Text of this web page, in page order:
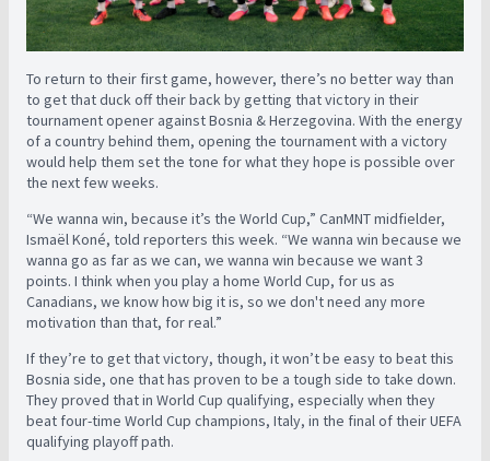
To return to their first game, however, there’s no better way than
to get that duck off their back by getting that victory in their
tournament opener against Bosnia & Herzegovina. With the energy
of a country behind them, opening the tournament with a victory
would help them set the tone for what they hope is possible over
the next few weeks.
“We wanna win, because it’s the World Cup,” CanMNT midfielder,
Ismaël Koné, told reporters this week. “We wanna win because we
wanna go as far as we can, we wanna win because we want 3
points. I think when you play a home World Cup, for us as
Canadians, we know how big it is, so we don't need any more
motivation than that, for real.”
If they’re to get that victory, though, it won’t be easy to beat this
Bosnia side, one that has proven to be a tough side to take down.
They proved that in World Cup qualifying, especially when they
beat four-time World Cup champions, Italy, in the final of their UEFA
qualifying playoff path.